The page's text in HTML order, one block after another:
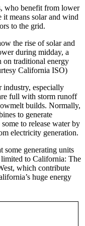
who benefit from lower
it means solar and wind
to the grid.
the rise of solar and
during midday, a
on traditional energy
California ISO)
industry, especially
full with storm runoff
builds. Normally,
to generate
to release water by
electricity generation.
some generating units
limited to California: The
which contribute
huge energy